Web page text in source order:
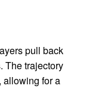
pull back
The trajectory
allowing for a